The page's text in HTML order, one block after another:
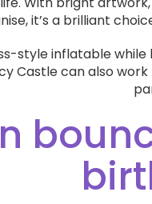
it’s a brilliant
style inflatable
Castle can also